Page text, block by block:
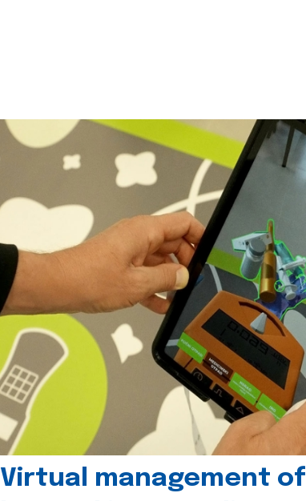
Virtual management of